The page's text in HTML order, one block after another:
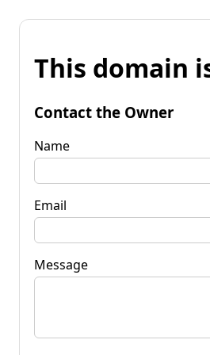
This domain
Contact the Owner
Name
Email
Message